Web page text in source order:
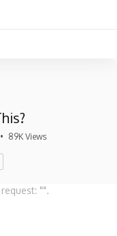
• 89K Views
"".